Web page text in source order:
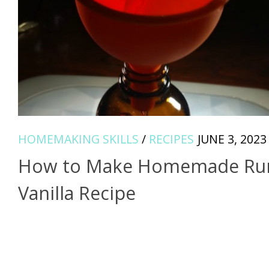
HOMEMAKING SKILLS / RECIPES JUNE 3, 2023
How to Make Homemade
Vanilla Recipe